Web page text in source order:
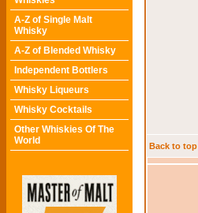
A-Z of Single Malt
Whisky
A-Z of Blended Whisky
Independent Bottlers
Whisky Liqueurs
Whisky Cocktails
Other Whiskies Of The
World
Back to top